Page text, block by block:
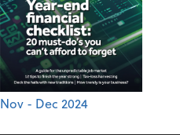
Nov - Dec 2024